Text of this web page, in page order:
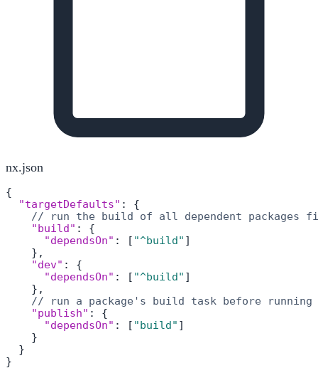
nx.json
{
"targetDefaults" :
{
// run the build of all dependent packages
"build" :
{
"dependsOn" : [ "^build" ]
} ,
"dev" :
{
"dependsOn" : [ "^build" ]
} ,
// run a package's build task before running
"publish" :
{
"dependsOn" : [ "build" ]
}
}
}